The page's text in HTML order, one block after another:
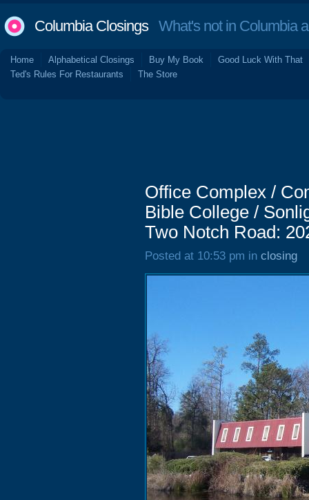
Columbia ClosingsWhat's not in Columbia
Home Alphabetical Closings Buy My Book
Good Luck With That
Ted's Rules For Restaurants
The Store
Office Complex /
Bible College /
Two Notch Road:
Posted at 10:53 pm in closing